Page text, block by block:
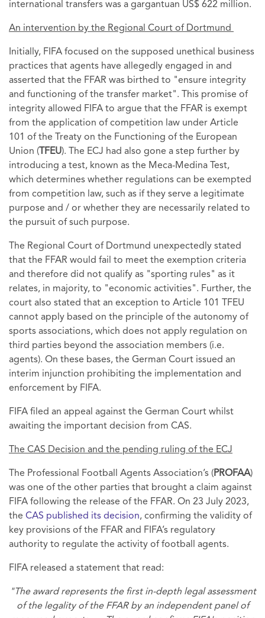
international transfers was a gargantuan US$ 622 million.
An intervention by the Regional Court of Dortmund
Initially, FIFA focused on the supposed unethical business
practices that agents have allegedly engaged in and
asserted that the FFAR was birthed to "ensure integrity
and functioning of the transfer market". This promise of
integrity allowed FIFA to argue that the FFAR is exempt
from the application of competition law under Article
101 of the Treaty on the Functioning of the European
Union ( TFEU). The ECJ had also gone a step further by
introducing a test, known as the Meca-Medina Test,
which determines whether regulations can be exempted
from competition law, such as if they serve a legitimate
purpose and / or whether they are necessarily related to
the pursuit of such purpose.
The Regional Court of Dortmund unexpectedly stated
that the FFAR would fail to meet the exemption criteria
and therefore did not qualify as "sporting rules" as it
relates, in majority, to "economic activities". Further, the
court also stated that an exception to Article 101 TFEU
cannot apply based on the principle of the autonomy of
sports associations, which does not apply regulation on
third parties beyond the association members (i.e.
agents). On these bases, the German Court issued an
interim injunction prohibiting the implementation and
enforcement by FIFA.
FIFA filed an appeal against the German Court whilst
awaiting the important decision from CAS.
The CAS Decision and the pending ruling of the ECJ
The Professional Football Agents Association’s (PROFAA)
was one of the other parties that brought a claim against
FIFA following the release of the FFAR. On 23 July 2023,
the CAS published its decision, confirming the validity of
key provisions of the FFAR and FIFA’s regulatory
authority to regulate the activity of football agents.
FIFA released a statement that read:
"The award represents the first in-depth legal assessment
of the legality of the FFAR by an independent panel of